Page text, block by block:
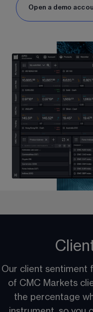
Open a demo
Our client sentiment
of CMC Markets
the percentage